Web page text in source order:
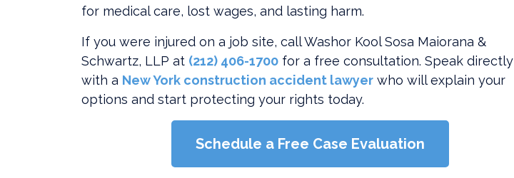
for medical care, lost wages, and lasting harm.
If you were injured on a job site, call Washor Kool Sosa Maiorana &
Schwartz, LLP at (212) 406-1700 for a free consultation. Speak directly
with a New York construction accident lawyer who will explain your
options and start protecting your rights today.
Schedule a Free Case Evaluation